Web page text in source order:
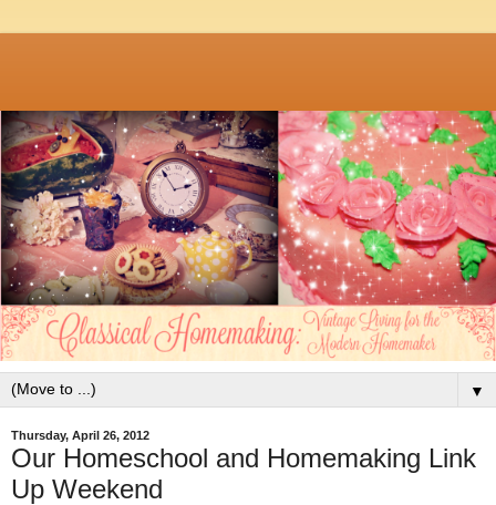
▼
Thursday, April 26, 2012
Our Homeschool and Homemaking Link
Up Weekend